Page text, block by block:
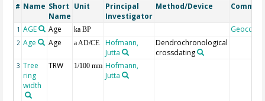
# Name Short
Name
Unit
Principal
Investigator
Method/Device
1 AGE Age ka BP Geocode
2 Age Age a AD/CE
Hofmann,
Jutta
Dendrochronological
crossdating
3 Tree
ring
width
TRW 1/100 mm Hofmann,
Jutta